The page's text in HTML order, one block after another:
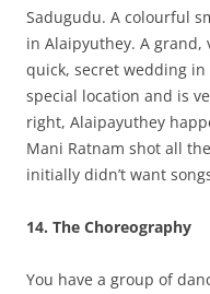
Sadugudu. A colourful
in Alaipyuthey. A grand,
quick, secret wedding in
special location and is
right, Alaipayuthey
Mani Ratnam shot all
initially didn’t want
14. The Choreography
You have a group of